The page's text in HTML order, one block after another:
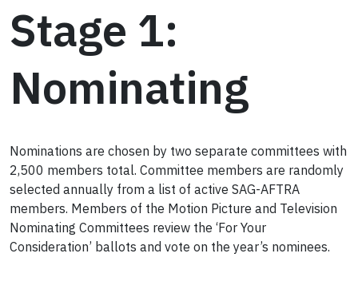
Stage 1:
Nominating
Nominations are chosen by two separate committees with
2,500 members total. Committee members are randomly
selected annually from a list of active SAG-AFTRA
members. Members of the Motion Picture and Television
Nominating Committees review the ‘For Your
Consideration’ ballots and vote on the year’s nominees.